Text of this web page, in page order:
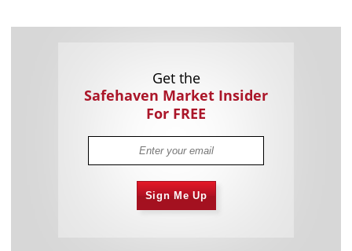
Get the
Safehaven Market Insider
For FREE
Sign Me Up